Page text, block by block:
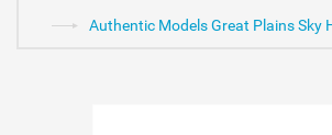
Authentic Models Great Plains Sky